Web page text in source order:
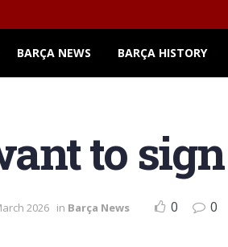
BARÇA NEWS BARÇA HISTORY
to
2026 in Barça News 0 0